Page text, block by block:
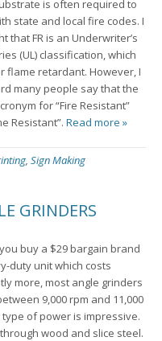
is often required to
state and local fire codes. I
that FR is an Underwriter’s
(UL) classification, which
flame retardant. However, I
many people say that the
for “Fire Resistant”
Resistant”. Read more »
, Sign Making
GRINDERS
buy a $29 bargain brand
duty unit which costs
more, most angle grinders
9,000 rpm and 11,000
type of power is impressive.
wood and slice steel.